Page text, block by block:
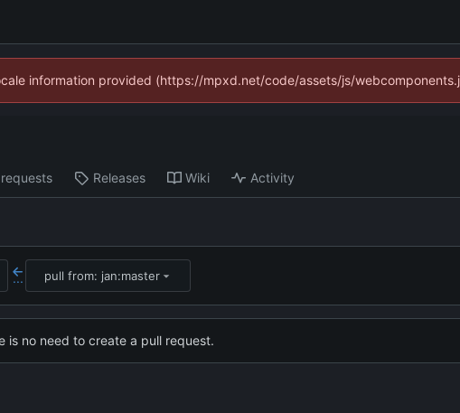
information provided (https://mpxd.net/code/assets/js/
Releases Wiki Activity
... pull from: jan:master
is no need to create a pull request.